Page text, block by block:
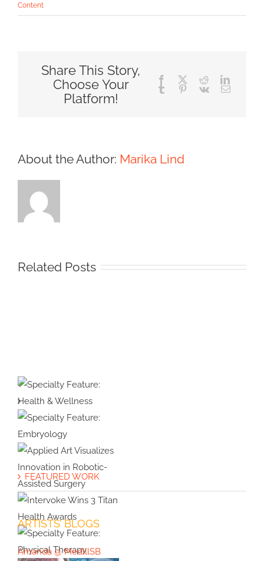
Content
Share This Story,
Choose Your
Platform!
Facebook RedditLinkedIn
Tumblr Pinterest
Vk Email
About the Author: Marika Lind
Related Posts
Illustration
&
Animation
#39:
Interview
with
Cover
Artist
Violet
Frances
Specialty
Feature:
Health &
Wellness
Specialty
Feature:
Embryology
Applied Art
Visualizes
Innovation in
Robotic-
Assisted
Intervoke
Wins 3 Titan
FEATURED WORK
ARTISTS’ BLOGS
Amanda @ MedIllSB